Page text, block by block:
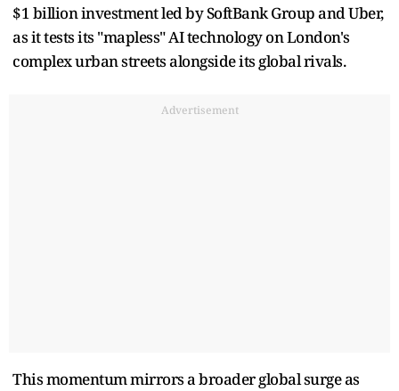
$1 billion investment led by SoftBank Group and Uber,
as it tests its "mapless" AI technology on London's
complex urban streets alongside its global rivals.
Advertisement
This momentum mirrors a broader global surge as